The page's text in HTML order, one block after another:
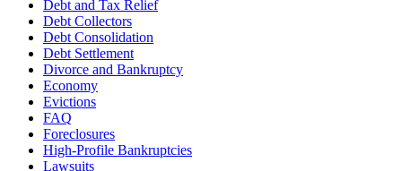
Debt and Tax Relief
Debt Collectors
Debt Consolidation
Debt Settlement
Divorce and Bankruptcy
Economy
Evictions
FAQ
Foreclosures
High-Profile Bankruptcies
Lawsuits